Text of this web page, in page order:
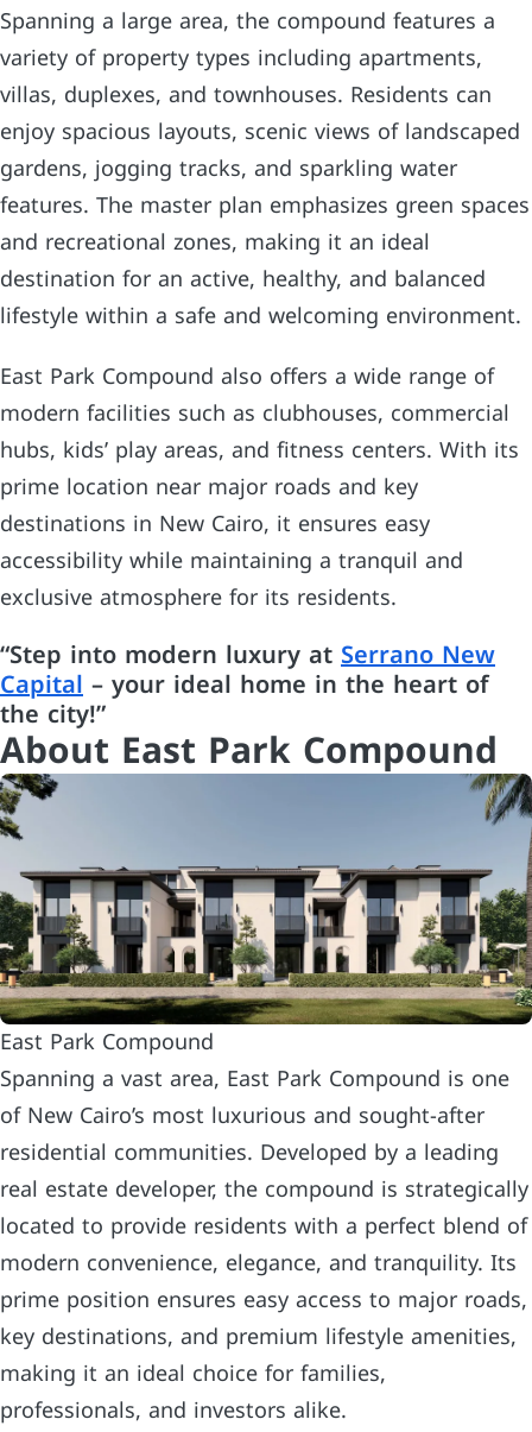
Spanning a large area, the compound features a
variety of property types including apartments,
villas, duplexes, and townhouses. Residents can
enjoy spacious layouts, scenic views of landscaped
gardens, jogging tracks, and sparkling water
features. The master plan emphasizes green spaces
and recreational zones, making it an ideal
destination for an active, healthy, and balanced
lifestyle within a safe and welcoming environment.
East Park Compound also offers a wide range of
modern facilities such as clubhouses, commercial
hubs, kids’ play areas, and fitness centers. With its
prime location near major roads and key
destinations in New Cairo, it ensures easy
accessibility while maintaining a tranquil and
exclusive atmosphere for its residents.
“Step into modern luxury atSerrano New
Capital– your ideal home in the heart of
the city!”
About East Park Compound
East Park Compound
Spanning a vast area, East Park Compound is one
of New Cairo’s most luxurious and sought-after
residential communities. Developed by a leading
real estate developer, the compound is strategically
located to provide residents with a perfect blend of
modern convenience, elegance, and tranquility. Its
prime position ensures easy access to major roads,
key destinations, and premium lifestyle amenities,
making it an ideal choice for families,
professionals, and investors alike.